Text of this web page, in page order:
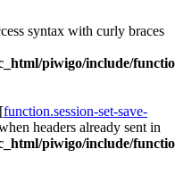
syntax with curly braces
piwigo/include/
function.session-set-save-
headers already sent in
piwigo/include/